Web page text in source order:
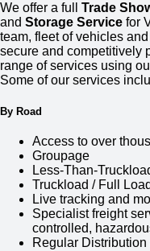
We offer a full Trade
and Storage Service for
team, fleet of vehicles
secure and competitively
range of services using
Some of our services
By Road
Access to over
Groupage
Less-Than-
Truckload / Full
Live tracking and
Specialist freight
controlled,
Regular